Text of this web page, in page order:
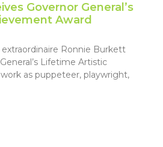
Governor General’s
Award
Ronnie Burkett
Lifetime Artistic
as puppeteer, playwright,